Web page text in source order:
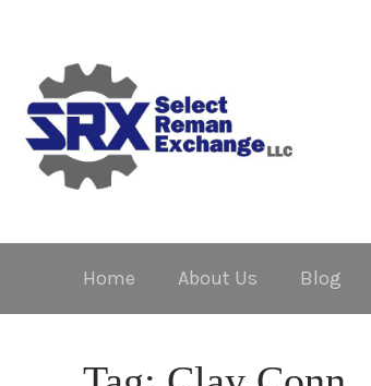
to
navigation
to
content
Home About Us Blog